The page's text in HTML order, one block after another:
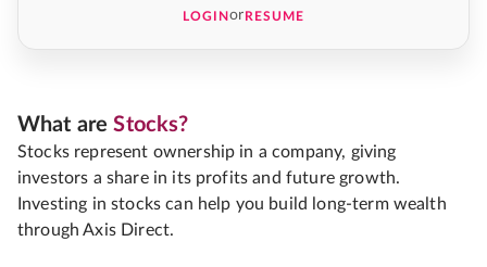
LOGINorRESUME
What areStocks?
Stocks represent ownership in a company, giving
investors a share in its profits and future growth.
Investing in stocks can help you build long-term wealth
through Axis Direct.